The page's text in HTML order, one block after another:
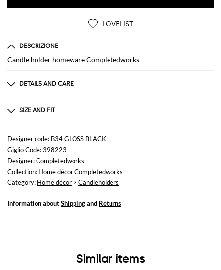
LOVELIST
DESCRIZIONE
Candle holder homeware Completedworks
DETAILS AND CARE
Ceramic
SIZE AND FIT
Sizes
not available
Designer code: B34 GLOSS BLACK
Giglio Code: 398223
Designer:Completedworks
Collection: Home décor Completedworks
Category: Home décor > Candleholders
Information aboutShippingand Returns
Similar items